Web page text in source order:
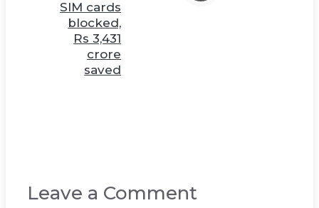
SIM cards
blocked,
Rs 3,431
crore
saved
Leave a Comment